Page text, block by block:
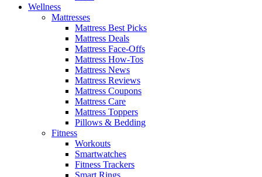
Wellness
Mattresses
Mattress Best Picks
Mattress Deals
Mattress Face-Offs
Mattress How-Tos
Mattress News
Mattress Reviews
Mattress Coupons
Mattress Care
Mattress Toppers
Pillows & Bedding
Fitness
Workouts
Smartwatches
Fitness Trackers
Smart Rings